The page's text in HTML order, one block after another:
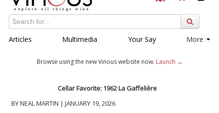
Articles Multimedia Your Say More
Browse using the new Vinous website now. Launch →
Cellar Favorite: 1962 La Gaffelière
BY NEAL MARTIN | JANUARY 19, 2026